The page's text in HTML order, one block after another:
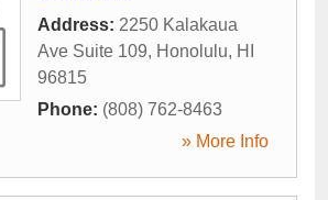
Address: 2250 Kalakaua
Ave Suite 109, Honolulu, HI
96815
Phone: (808) 762-8463
» More Info